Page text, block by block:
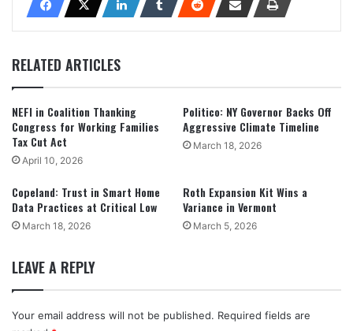
RELATED ARTICLES
NEFI in Coalition Thanking
Congress for Working Families
Tax Cut Act
April 10, 2026
Politico: NY Governor Backs Off
Aggressive Climate Timeline
March 18, 2026
Copeland: Trust in Smart Home
Data Practices at Critical Low
March 18, 2026
Roth Expansion Kit Wins a
Variance in Vermont
March 5, 2026
LEAVE A REPLY
Your email address will not be published. Required fields are